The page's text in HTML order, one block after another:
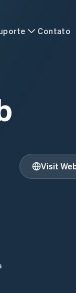
Contato
Visit